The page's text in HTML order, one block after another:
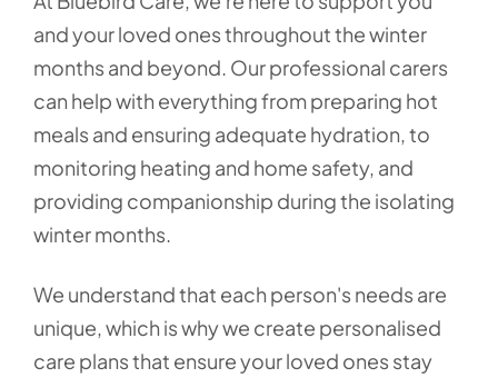
and your loved ones throughout the winter
months and beyond. Our professional carers
can help with everything from preparing hot
meals and ensuring adequate hydration, to
monitoring heating and home safety, and
providing companionship during the isolating
winter months.
We understand that each person's needs are
unique, which is why we create personalised
care plans that ensure your loved ones stay